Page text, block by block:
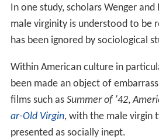
In one study, scholars Wenger
male virginity is understood to be
has been ignored by sociological
Within American culture in
been made an object of
films such as Summer of '42,
ar-Old Virgin, with the male virgin
presented as socially inept.